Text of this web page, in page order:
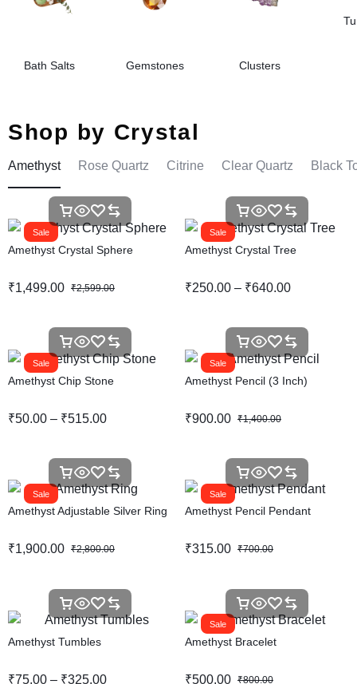
Bath Salts Gemstones Clusters
Shop by Crystal
Amethyst Rose Quartz Citrine Clear Quartz Black
Sale
Amethyst Crystal Sphere
₹2,599.00
₹1,499.00
Sale
Amethyst Crystal Tree
₹250.00 – ₹640.00
Sale
Amethyst Chip Stone
₹50.00 – ₹515.00
Sale
Amethyst Pencil (3 Inch)
₹1,400.00
₹900.00
Sale
Amethyst Adjustable Silver Ring
₹2,800.00
₹1,900.00
Sale
Amethyst Pencil Pendant
₹700.00
₹315.00
Amethyst Tumbles
₹75.00 – ₹325.00
Sale
Amethyst Bracelet
₹800.00
₹500.00